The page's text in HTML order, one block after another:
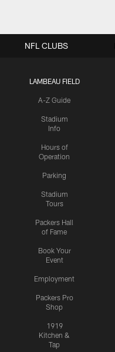
LAMBEAU FIELD
A-Z Guide
Stadium
Info
Hours of
Operation
Parking
Stadium
Tours
Packers Hall
of Fame
Book Your
Event
Employment
Packers Pro
Shop
1919
Kitchen &
Tap
NFL CLUBS